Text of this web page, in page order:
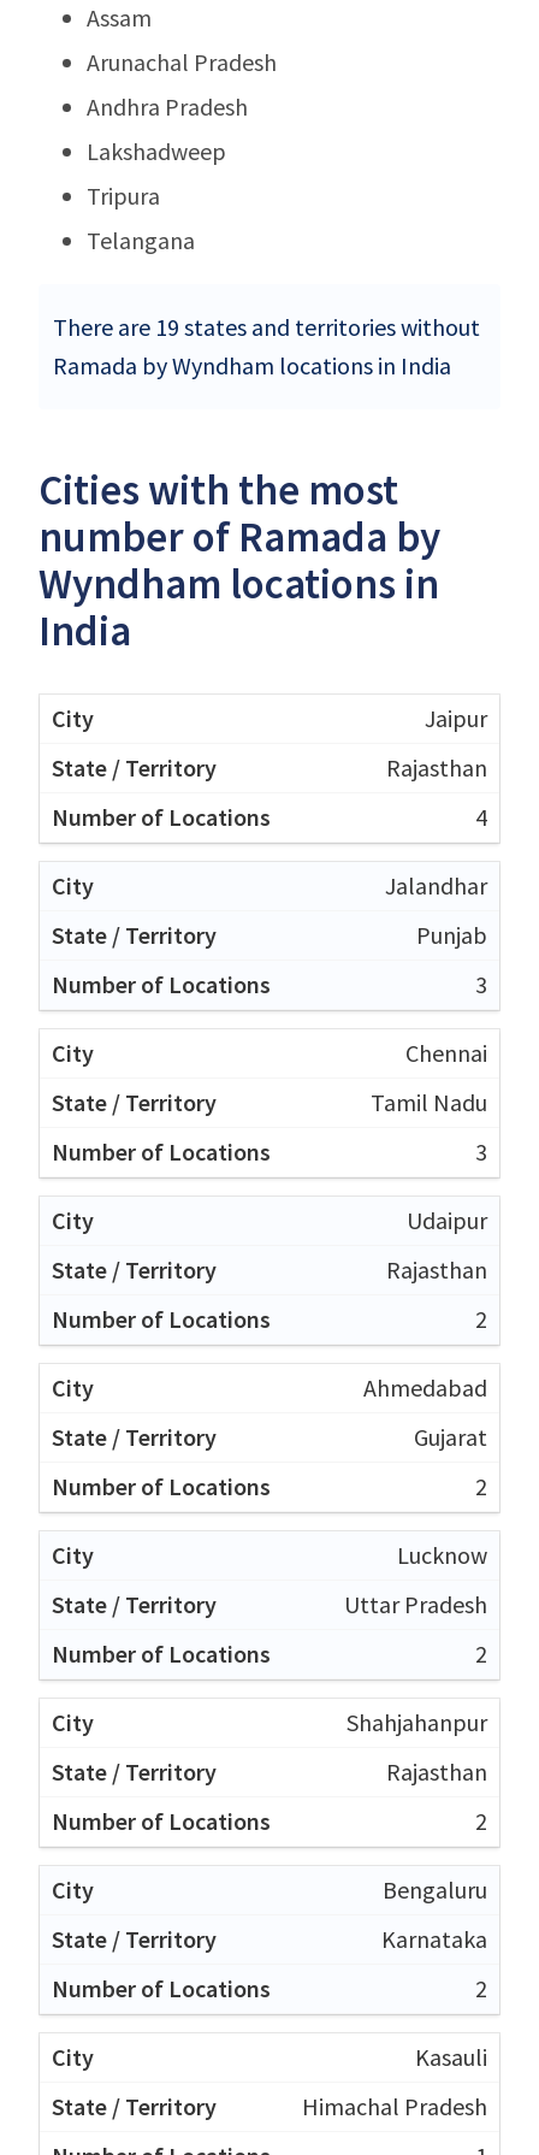
Assam
Arunachal Pradesh
Andhra Pradesh
Lakshadweep
Tripura
Telangana
There are 19 states and territories without
Ramada by Wyndham locations in India
Cities with the most
number of Ramada by
Wyndham locations in
India
Jaipur
Rajasthan
4
Jalandhar
Punjab
3
Chennai
Tamil Nadu
3
Udaipur
Rajasthan
2
Ahmedabad
Gujarat
2
Lucknow
Uttar Pradesh
2
Shahjahanpur
Rajasthan
2
Bengaluru
Karnataka
2
Kasauli
Himachal Pradesh